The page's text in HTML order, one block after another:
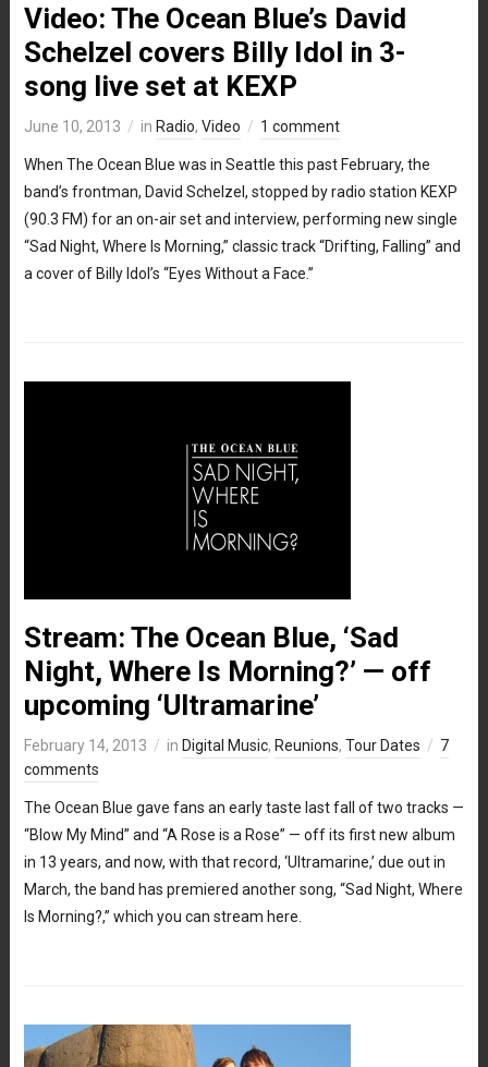
Video: The Ocean Blue’s David
Schelzel covers Billy Idol in 3-
song live set at KEXP
June 10, 2013 in Radio, Video 1 comment
When The Ocean Blue was in Seattle this past February, the
band’s frontman, David Schelzel, stopped by radio station KEXP
(90.3 FM) for an on-air set and interview, performing new single
“Sad Night, Where Is Morning,” classic track “Drifting, Falling” and
a cover of Billy Idol’s “Eyes Without a Face.”
Stream: The Ocean Blue, ‘Sad
Night, Where Is Morning?’ — off
upcoming ‘Ultramarine’
February 14, 2013 in Digital Music, Reunions, Tour Dates
7
comments
The Ocean Blue gave fans an early taste last fall of two tracks —
“Blow My Mind” and “A Rose is a Rose” — off its first new album
in 13 years, and now, with that record, ‘Ultramarine,’ due out in
March, the band has premiered another song, “Sad Night, Where
Is Morning?,” which you can stream here.